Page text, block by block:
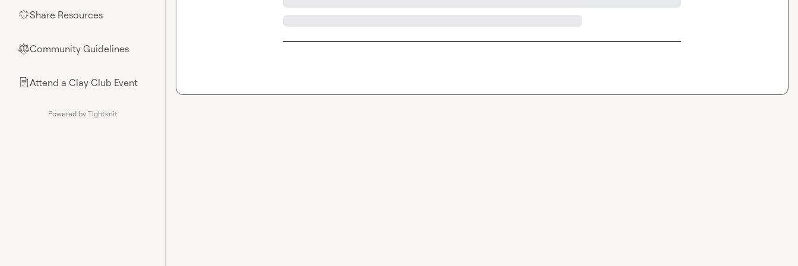
🌟Share Resources
⚖︎Community Guidelines
📄Attend a Clay Club Event
Powered by Tightknit